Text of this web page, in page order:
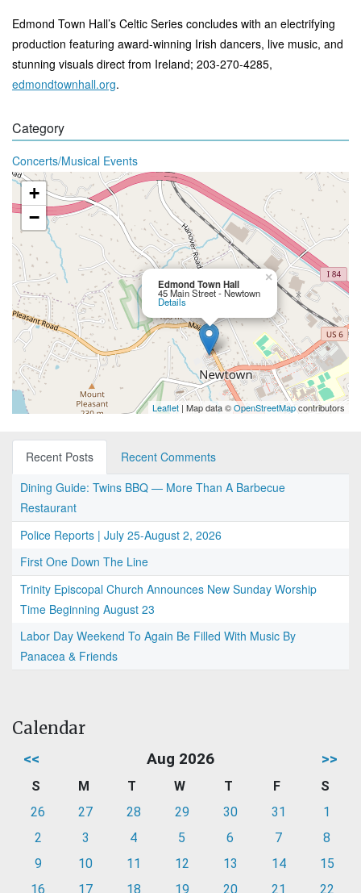
Edmond Town Hall’s Celtic Series concludes with an electrifying
production featuring award-winning Irish dancers, live music, and
stunning visuals direct from Ireland; 203-270-4285,
edmondtownhall.org.
Category
Concerts/Musical Events
Edmond Town Hall
45 Main Street - Newtown
Details
×
+
−
Leaflet | Map data ©OpenStreetMapcontributors
Recent Posts
Recent Comments
Dining Guide: Twins BBQ — More Than A Barbecue
Restaurant
Police Reports | July 25-August 2, 2026
First One Down The Line
Trinity Episcopal Church Announces New Sunday Worship
Time Beginning August 23
Labor Day Weekend To Again Be Filled With Music By
Panacea & Friends
Calendar
<< Aug 2026 >>
S M T W T F
S
26
27 28 29 30 31
1
2
3 4 5 6 7
8
9
10 11 12 13 14
15
16
17 18 19 20 21
22